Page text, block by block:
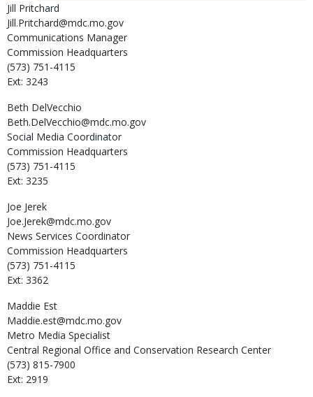
Jill Pritchard
Jill.Pritchard@mdc.mo.gov
Communications Manager
Commission Headquarters
(573) 751-4115
Ext: 3243
Beth DelVecchio
Beth.DelVecchio@mdc.mo.gov
Social Media Coordinator
Commission Headquarters
(573) 751-4115
Ext: 3235
Joe Jerek
Joe.Jerek@mdc.mo.gov
News Services Coordinator
Commission Headquarters
(573) 751-4115
Ext: 3362
Maddie Est
Maddie.est@mdc.mo.gov
Metro Media Specialist
Central Regional Office and Conservation Research Center
(573) 815-7900
Ext: 2919